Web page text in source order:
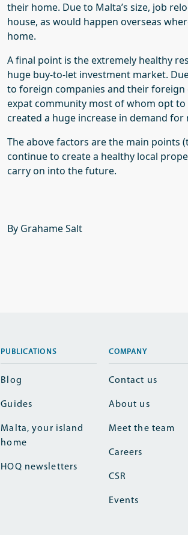
their home. Due to Malta’s size, job
house, as would happen overseas
home.
A final point is the extremely healthy
huge buy-to-let investment market.
to foreign companies and their
expat community most of whom opt
created a huge increase in demand
The above factors are the main points
continue to create a healthy local
carry on into the future.
By Grahame Salt
PUBLICATIONS
Blog
Guides
Malta, your island
home
HOQ newsletters
COMPANY
Contact us
About us
Meet the team
Careers
CSR
Events